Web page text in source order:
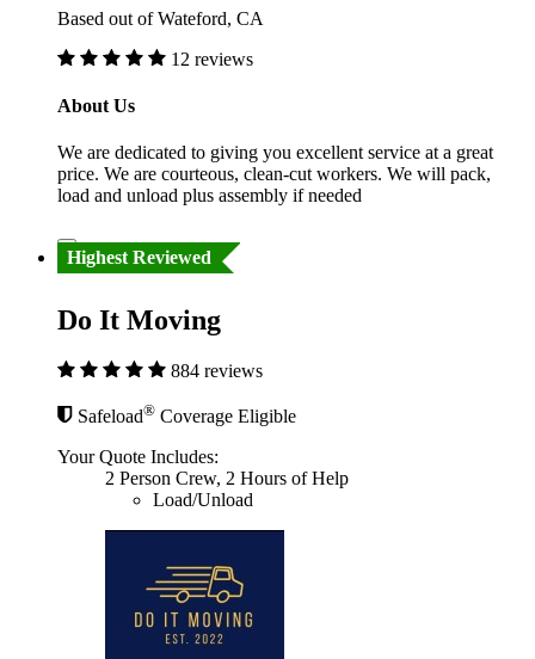
Based out of Wateford, CA
12 reviews
About Us
We are dedicated to giving you excellent service at a great
price. We are courteous, clean-cut workers. We will pack,
load and unload plus assembly if needed
Highest Reviewed
Do It Moving
884 reviews
Safeload® Coverage Eligible
Your Quote Includes:
2 Person Crew, 2 Hours of Help
Load/Unload